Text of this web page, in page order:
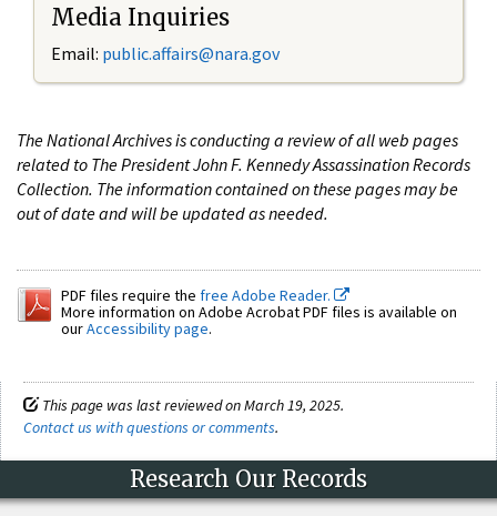
Media Inquiries
Email: public.affairs@nara.gov
The National Archives is conducting a review of all web pages
related to The President John F. Kennedy Assassination Records
Collection. The information contained on these pages may be
out of date and will be updated as needed.
PDF files require the free Adobe Reader.
More information on Adobe Acrobat PDF files is available on
ourAccessibility page.
This page was last reviewed on March 19, 2025.
Contact us with questions or comments.
Research Our Records